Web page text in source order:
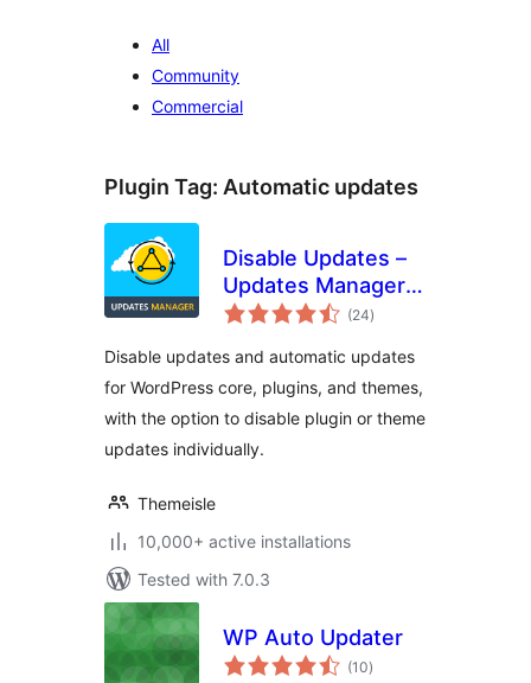
All
Community
Commercial
Plugin Tag: Automatic updates
Disable Updates –
Updates Manager,
Disable Automatic
Updates
(24total
ratings
)
Disable updates and automatic updates
for WordPress core, plugins, and themes,
with the option to disable plugin or theme
updates individually.
Themeisle
10,000+ active installations
Tested with 7.0.3
WP Auto Updater
(10total
ratings
)